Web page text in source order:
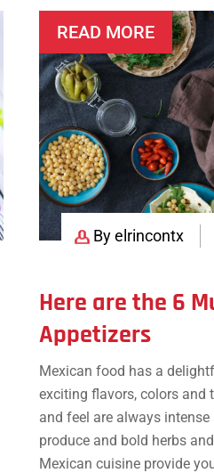
By elrincontx
Here are the 6
Appetizers
Mexican food has a
exciting flavors, colors and
and feel are always
produce and bold herbs
Mexican cuisine provide
READ MORE